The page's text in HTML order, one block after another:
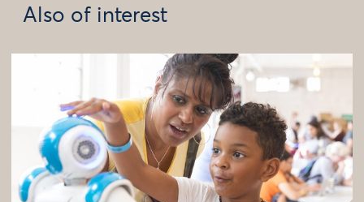
Also of interest